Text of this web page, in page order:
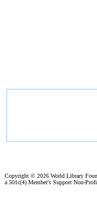
Copyright © 2026 World Library
a 501c(4) Member's Support Non-